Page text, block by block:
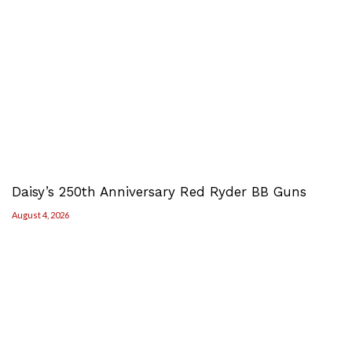
Daisy’s 250th Anniversary Red Ryder BB Guns
August 4, 2026